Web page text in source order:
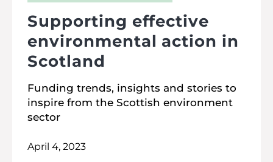
Supporting effective
environmental action in
Scotland
Funding trends, insights and stories to
inspire from the Scottish environment
sector
April 4, 2023